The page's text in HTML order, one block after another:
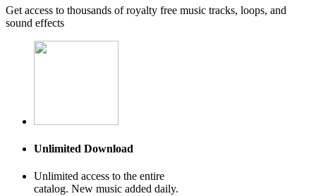
Get access to thousands of royalty free music tracks, loops, and
sound effects
Unlimited Download
Unlimited access to the entire
catalog. New music added daily.